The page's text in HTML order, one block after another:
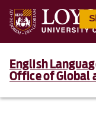
English
Office of Global